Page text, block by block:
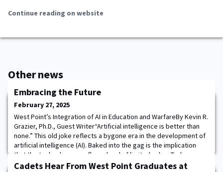
Continue reading on website
Other news
Embracing the Future
February 27, 2025
West Point’s Integration of AI in Education and WarfareBy Kevin R.
Grazier, Ph.D., Guest Writer“Artificial intelligence is better than
none.” This old joke reflects a bygone era in the development of
artificial intelligence (AI). Baked into the gag is the implication
that the technology was flawed and of limited value. Today,
however, AI commands significantly greater respect, as
Cadets Hear From West Point Graduates at